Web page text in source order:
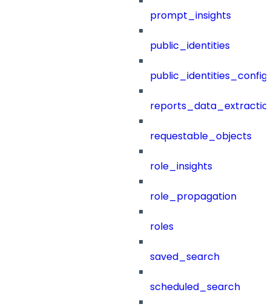
prompt_insights
public_identities
public_identities_config
requestable_objects
role_insights
role_propagation
roles
saved_search
scheduled_search